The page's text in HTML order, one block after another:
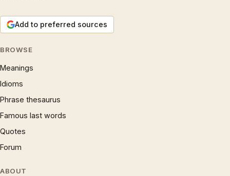
Add to preferred sources
BROWSE
Meanings
Idioms
Phrase thesaurus
Famous last words
Quotes
Forum
ABOUT